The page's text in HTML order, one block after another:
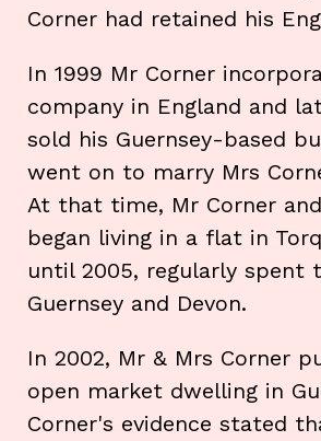
Corner had retained his
In 1999 Mr Corner
company in England and
sold his Guernsey-based
went on to marry Mrs
At that time, Mr Corner
began living in a flat in
until 2005, regularly spent
Guernsey and Devon.
In 2002, Mr & Mrs Corner
open market dwelling in
Corner's evidence stated